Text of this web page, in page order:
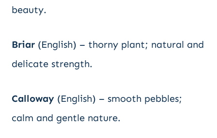
beauty.
Briar (English) – thorny plant; natural and
delicate strength.
Calloway (English) – smooth pebbles;
calm and gentle nature.